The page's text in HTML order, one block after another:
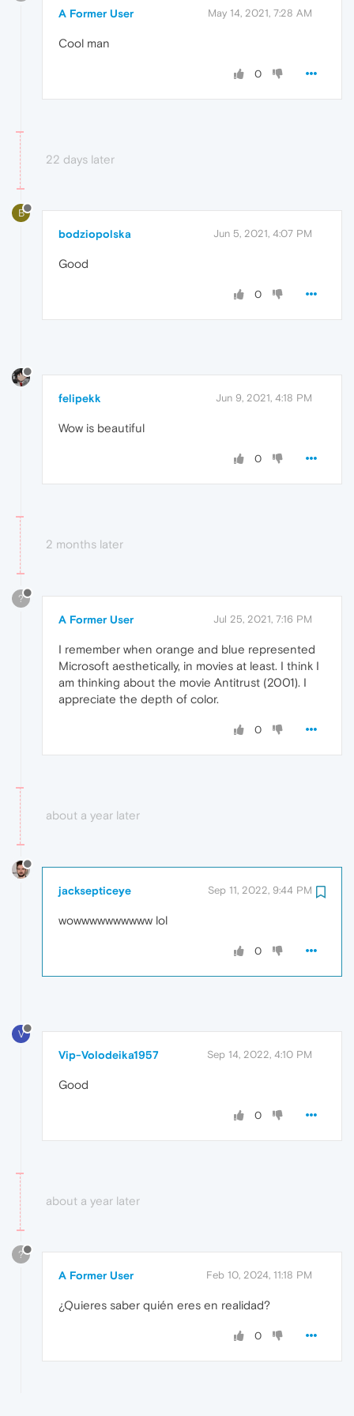
A Former User May 14, 2021, 7:28 AM
Cool man
0
22 days later
B
bodziopolska Jun 5, 2021, 4:07 PM
Good
0
felipekk Jun 9, 2021, 4:18 PM
Wow is beautiful
0
2 months later
?
A Former User Jul 25, 2021, 7:16 PM
I remember when orange and blue represented
Microsoft aesthetically, in movies at least. I think I
am thinking about the movie Antitrust (2001). I
appreciate the depth of color.
0
about a year later
jacksepticeye Sep 11, 2022, 9:44 PM
wowwwwwwwwww lol
0
V
Vip-Volodeika1957 Sep 14, 2022, 4:10 PM
Good
0
about a year later
?
A Former User Feb 10, 2024, 11:18 PM
¿Quieres saber quién eres en realidad?
0